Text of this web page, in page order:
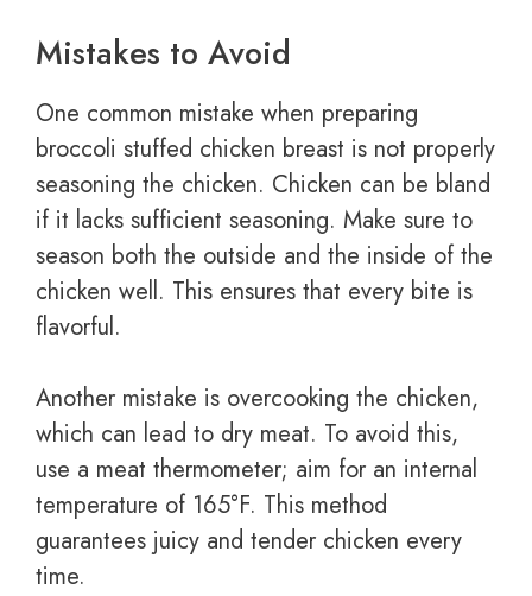
Mistakes to Avoid
One common mistake when preparing
broccoli stuffed chicken breast is not properly
seasoning the chicken. Chicken can be bland
if it lacks sufficient seasoning. Make sure to
season both the outside and the inside of the
chicken well. This ensures that every bite is
flavorful.
Another mistake is overcooking the chicken,
which can lead to dry meat. To avoid this,
use a meat thermometer; aim for an internal
temperature of 165°F. This method
guarantees juicy and tender chicken every
time.